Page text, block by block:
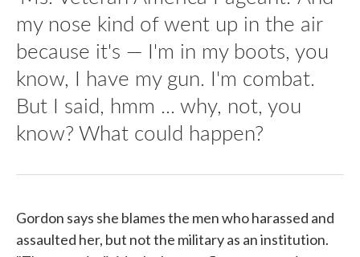
my nose kind of went up in the air
because it's — I'm in my boots, you
know, I have my gun. I'm combat.
But I said, hmm ... why, not, you
know? What could happen?
Gordon says she blames the men who harassed and
assaulted her, but not the military as an institution.